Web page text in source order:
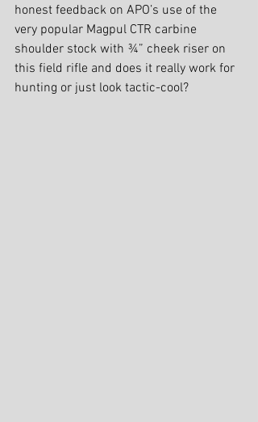
honest feedback on APO’s use of the
very popular Magpul CTR carbine
shoulder stock with ¾” cheek riser on
this field rifle and does it really work for
hunting or just look tactic-cool?